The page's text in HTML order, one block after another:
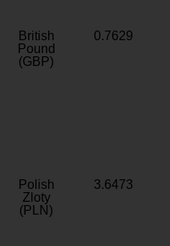
British
Pound
(GBP)
0.7629
Polish
Zloty
(PLN)
3.6473